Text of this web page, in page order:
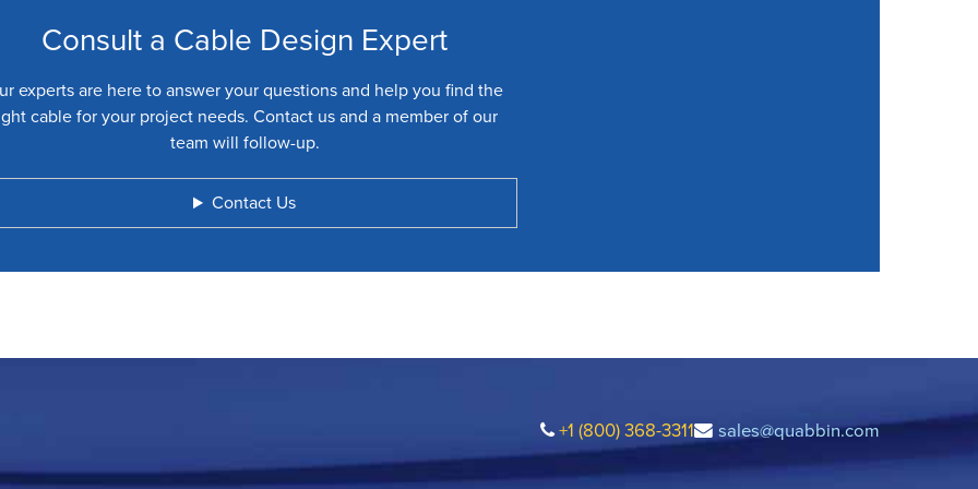
Consult a Cable Design Expert
experts are here to answer your questions and help you find the
cable for your project needs. Contact us and a member of our
team will follow-up.
Contact Us
+1 (800) 368-3311 sales@quabbin.com